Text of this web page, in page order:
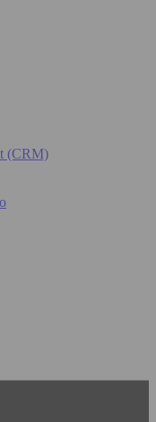
(CRM)